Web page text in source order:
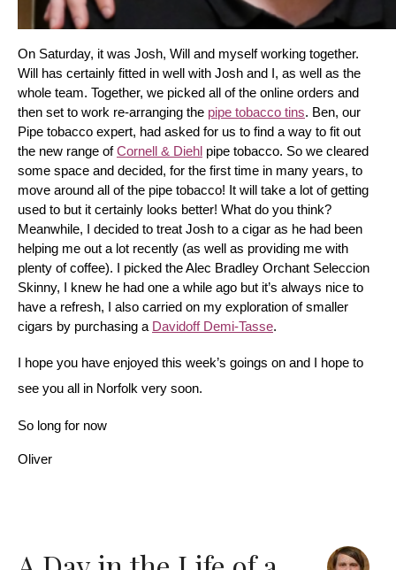
On Saturday, it was Josh, Will and myself working together.
Will has certainly fitted in well with Josh and I, as well as the
whole team. Together, we picked all of the online orders and
then set to work re-arranging the pipe tobacco tins. Ben, our
Pipe tobacco expert, had asked for us to find a way to fit out
the new range of Cornell & Diehl pipe tobacco. So we cleared
some space and decided, for the first time in many years, to
move around all of the pipe tobacco! It will take a lot of getting
used to but it certainly looks better! What do you think?
Meanwhile, I decided to treat Josh to a cigar as he had been
helping me out a lot recently (as well as providing me with
plenty of coffee). I picked the Alec Bradley Orchant Seleccion
Skinny, I knew he had one a while ago but it’s always nice to
have a refresh, I also carried on my exploration of smaller
cigars by purchasing a Davidoff Demi-Tasse.
I hope you have enjoyed this week’s goings on and I hope to
see you all in Norfolk very soon.
So long for now
Oliver